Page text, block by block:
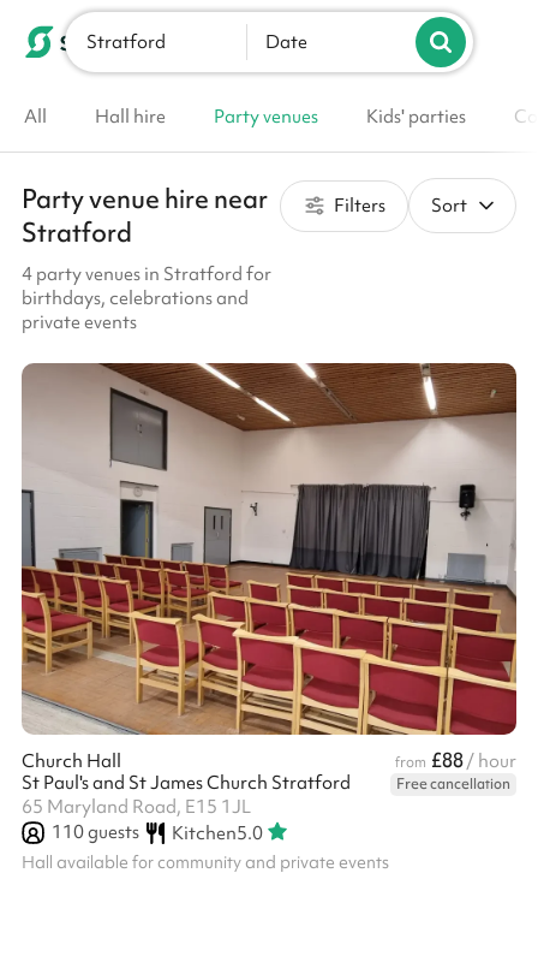
List your venue
Stratford Date
All Hall hire Party venues Kids' parties
Party venue hire near
Stratford
4 party venues in Stratford for
birthdays, celebrations and
private events
Filters Sort
Church Hall from £88/ hour
St Paul's and St James Church Stratford
Free cancellation
65 Maryland Road, E15 1JL
110guests Kitchen5.0
Hall available for community and private events